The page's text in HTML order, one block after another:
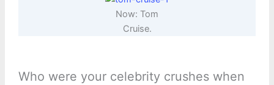
Now: Tom
Cruise.
Who were your celebrity crushes when